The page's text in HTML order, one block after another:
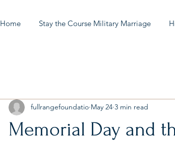
Home Stay the Course Military Marriage
Memorial Day and
fullrangefoundatio May 24 3 min read